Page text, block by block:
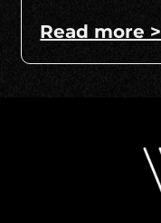
Read more >